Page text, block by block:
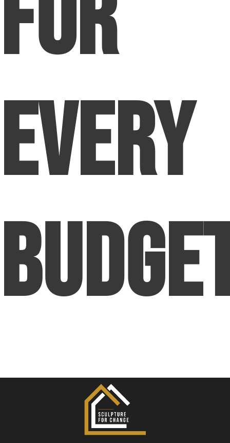
Every